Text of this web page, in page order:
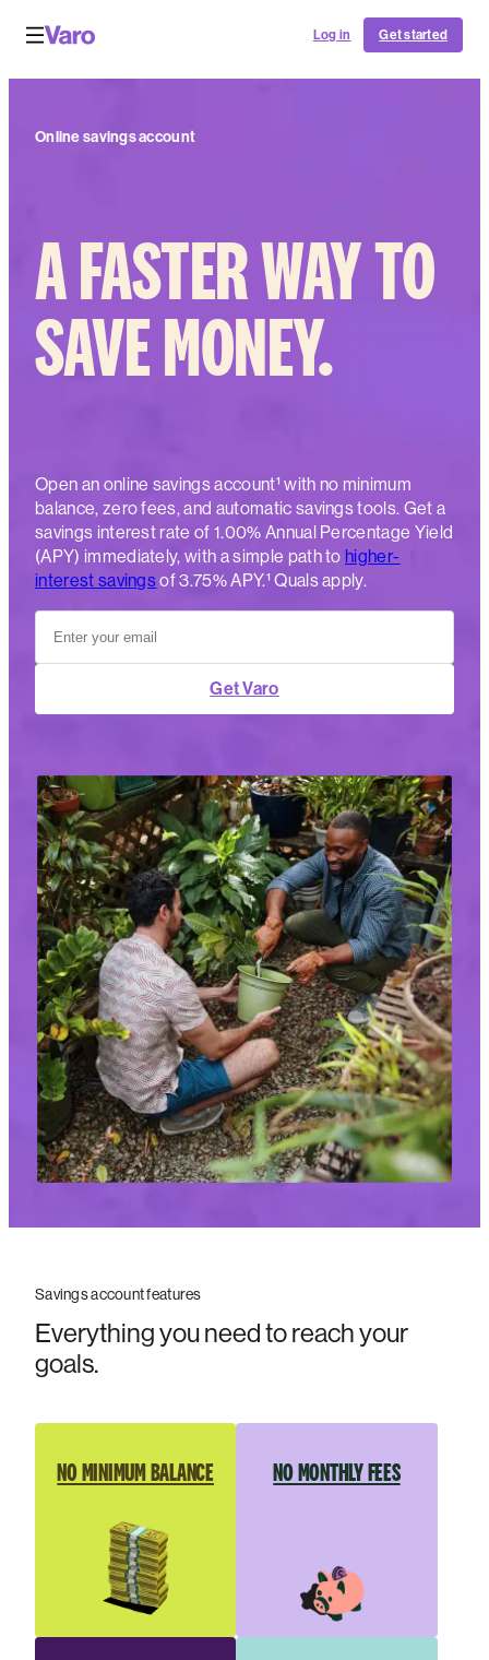
Log in Get started
Online savings account
A FASTER WAY TO
SAVE MONEY.
Open an online savings account¹ with no minimum
balance, zero fees, and automatic savings tools. Get a
savings interest rate of 1.00% Annual Percentage Yield
(APY) immediately, with a simple path to higher-
interest savingsof 3.75% APY.¹ Quals apply.
Get Varo
Savings account features
Everything you need to reach your
goals.
NO MINIMUM BALANCE NO MONTHLY FEES